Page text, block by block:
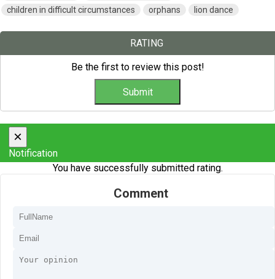
children in difficult circumstances
orphans lion dance
RATING
Be the first to review this post!
×
Notification
You have successfully submitted rating.
Comment